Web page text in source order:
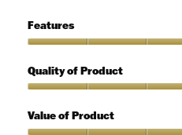
5
of
Use,
out
of
Features
5
out
5
Quality of Product
of
Product,
Value of Product